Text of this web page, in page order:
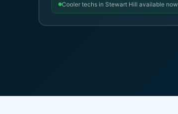
Cooler techs in Stewart Hill available now